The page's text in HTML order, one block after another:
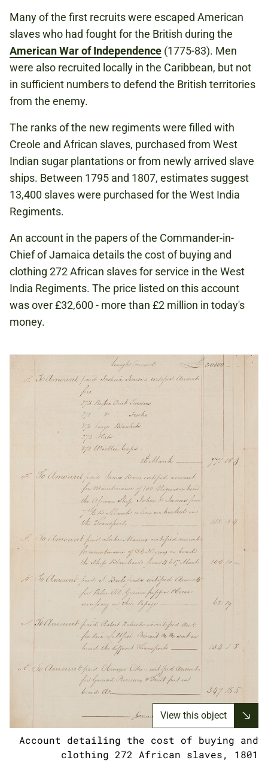
Many of the first recruits were escaped American
slaves who had fought for the British during the
American War of Independence (1775-83). Men
were also recruited locally in the Caribbean, but not
in sufficient numbers to defend the British territories
from the enemy.
The ranks of the new regiments were filled with
Creole and African slaves, purchased from West
Indian sugar plantations or from newly arrived slave
ships. Between 1795 and 1807, estimates suggest
13,400 slaves were purchased for the West India
Regiments.
An account in the papers of the Commander-in-
Chief of Jamaica details the cost of buying and
clothing 272 African slaves for service in the West
India Regiments. The price listed on this account
was over £32,600 - more than £2 million in today's
money.
View this object
Account detailing the cost of buying and
clothing 272 African slaves, 1801